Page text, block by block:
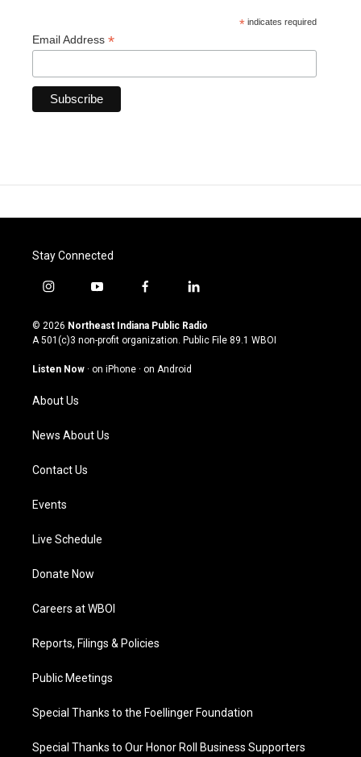
* indicates required
Email Address *
Stay Connected
i
s
t
g
a
m
y
u
t
u
b
f
c
e
o
l
n
k
© 2026 Northeast Indiana Public Radio
A 501(c)3 non-profit organization. Public File 89.1 WBOI
Listen Now · on iPhone · on Android
About Us
News About Us
Contact Us
Events
Live Schedule
Donate Now
Careers at WBOI
Reports, Filings & Policies
Public Meetings
Special Thanks to the Foellinger Foundation
Special Thanks to Our Honor Roll Business Supporters